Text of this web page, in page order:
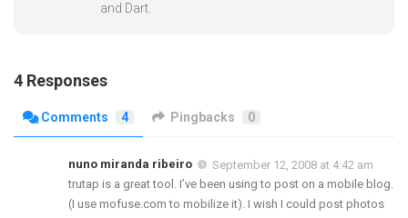
and Dart.
4 Responses
Comments 4 Pingbacks 0
nuno miranda ribeiro
September 12, 2008 at 4:42 am
trutap is a great tool. I’ve been using to post on a mobile blog.
(I use mofuse.com to mobilize it). I wish I could post photos